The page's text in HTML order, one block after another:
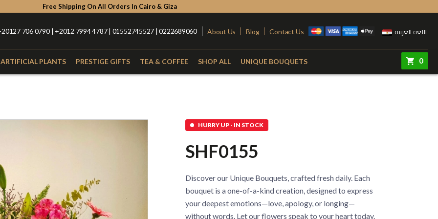
Free Shipping On All Orders In Cairo & Giza
706 0790 | +2012 7994 4787 | 01552745527 | 0222689060 About Us Blog Contact Us اللغه العربيه
Roses
Eucalyptus
Anthurium
Baby Flowers
Box
Glass Vase
Porcelain Vase
Steel Stand
Fuchsia
ARTIFICIAL PLANTS PRESTIGE GIFTS TEA & COFFEE SHOP ALL UNIQUE BOUQUETS 0
HURRY UP - IN STOCK
SHF0155
Discover our Unique Bouquets, crafted fresh daily. Each
bouquet is a one-of-a-kind creation, designed to express
your deepest emotions—love, apology, or longing—
without words. Let our flowers speak to your heart today.